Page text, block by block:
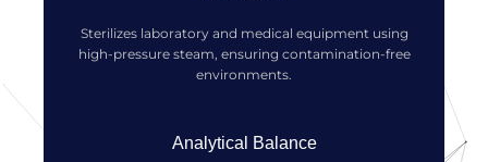
Sterilizes laboratory and medical equipment using
high-pressure steam, ensuring contamination-free
environments.
Analytical Balance